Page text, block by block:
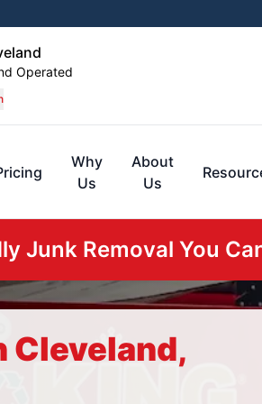
Operated
Why
Us
About
Us
Junk Removal You
Cleveland,